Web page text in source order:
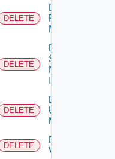
DELETE
Delete
Policy
Manager
DELETE
Delete
Service
Now
DELETE
Delete
Ucs
Manager
DELETE
Delete
Vcenter